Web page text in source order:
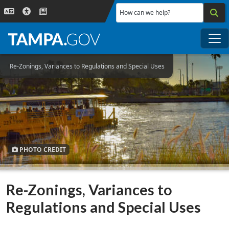
Skip to main content
How can we help?
Re-Zonings, Variances to Regulations and Special Uses
PHOTO CREDIT
Re-Zonings, Variances to
Regulations and Special Uses